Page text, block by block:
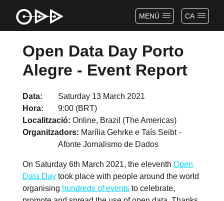
CA
MENÚ
Open Data Day Porto
Alegre - Event Report
Data
Saturday 13 March 2021
Hora
9:00 (BRT)
Localització Online, Brazil (The Americas)
Organitzadors
Marília Gehrke e Taís Seibt -
Afonte Jornalismo de Dados
On Saturday 6th March 2021, the eleventh Open
Data Daytook place with people around the world
organising hundreds of eventsto celebrate,